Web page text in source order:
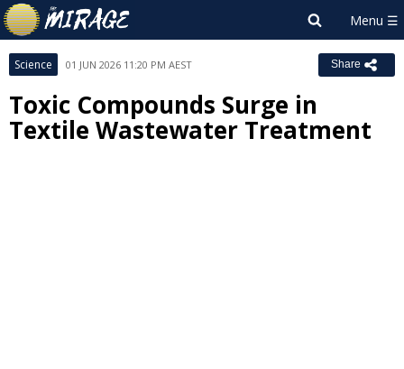
Science 01 JUN 2026 11:20 PM AEST Share
Toxic Compounds Surge in
Textile Wastewater Treatment